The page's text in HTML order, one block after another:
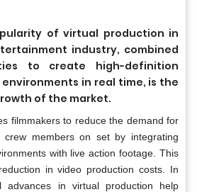
of virtual production in
industry, combined
to create high-definition
in real time, is the
of the market.
filmmakers to reduce the demand for
crew members on set by integrating
with live action footage. This
in video production costs. In
advances in virtual production help